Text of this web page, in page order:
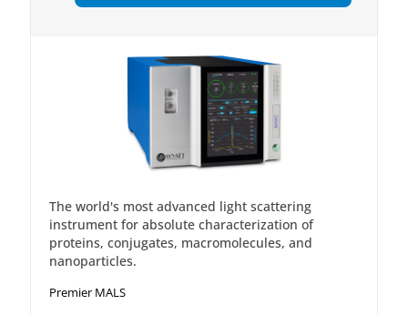
The world's most advanced light scattering
instrument for absolute characterization of
proteins, conjugates, macromolecules, and
nanoparticles.
Premier MALS